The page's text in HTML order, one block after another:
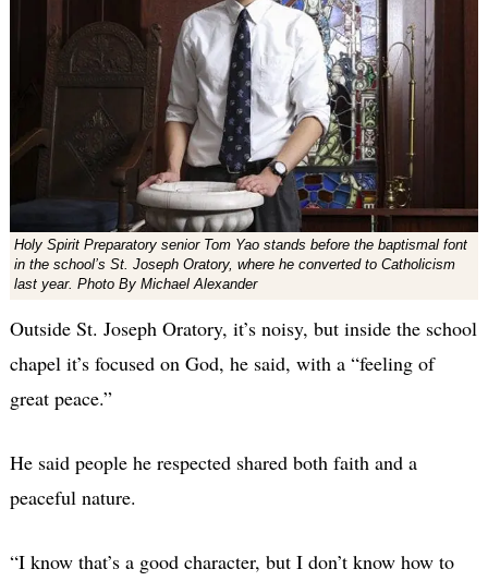
Holy Spirit Preparatory senior Tom Yao stands before the baptismal font
in the school’s St. Joseph Oratory, where he converted to Catholicism
last year. Photo By Michael Alexander
Outside St. Joseph Oratory, it’s noisy, but inside the school
chapel it’s focused on God, he said, with a “feeling of
great peace.”
He said people he respected shared both faith and a
peaceful nature.
“I know that’s a good character, but I don’t know how to